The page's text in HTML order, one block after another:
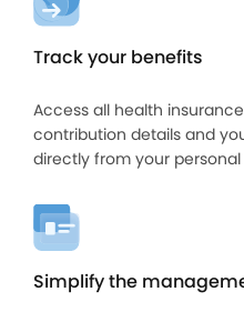
Track your benefits
Access all health
contribution details and
directly from your
Simplify the